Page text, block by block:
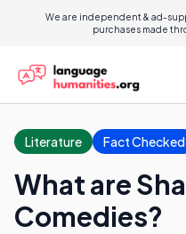
We are independent & ad-
purchases made
Literature Fact Checked
What are
Comedies?